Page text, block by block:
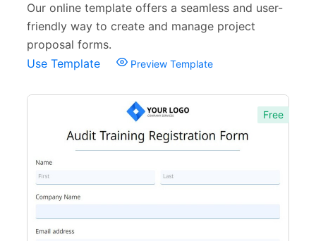
Beauty Salon Forms 73
Real Estate Forms
Logistics Forms
Pet Forms 67
Sports Forms
E-commerce Forms
Non-Profit Forms 64
Banking Forms 33
Our online template offers a seamless and user-
friendly way to create and manage project
proposal forms.
Use Template
Preview Template
Free